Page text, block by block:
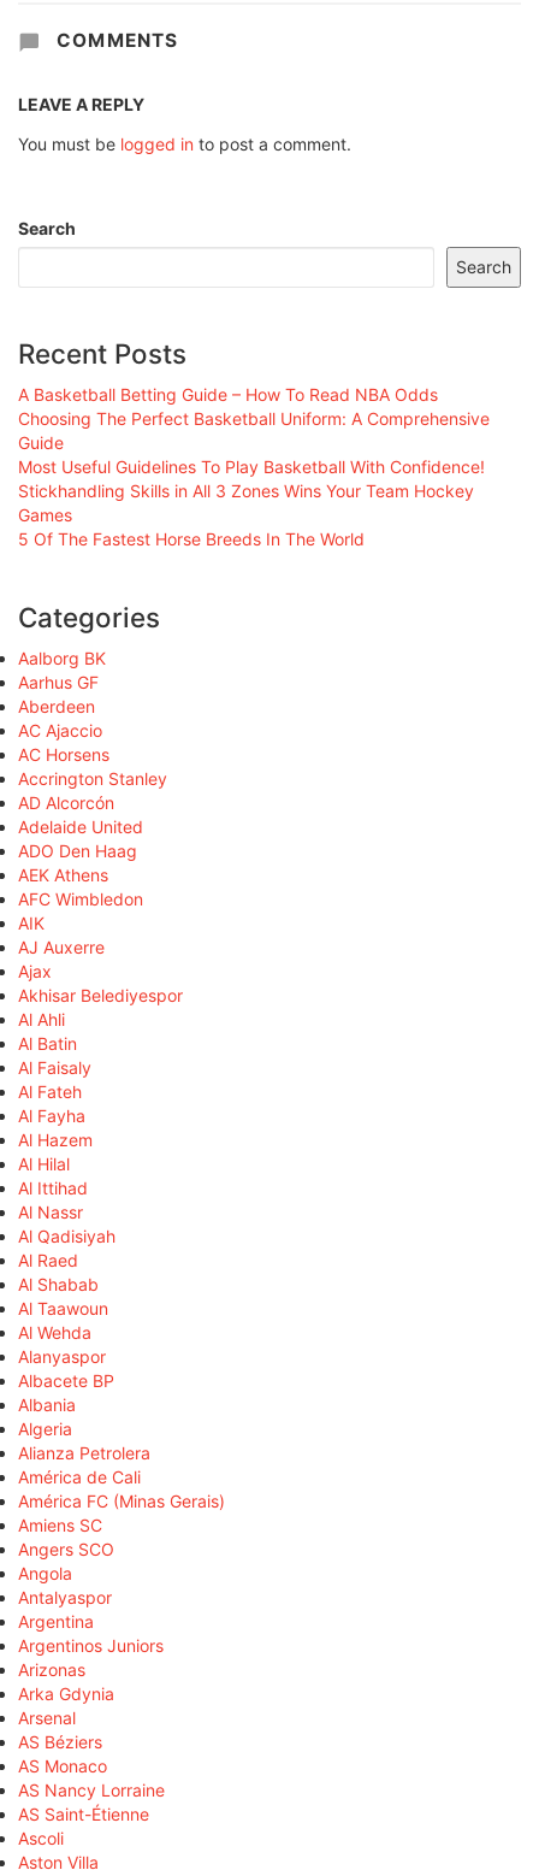
COMMENTS
LEAVE A REPLY
You must be logged in to post a comment.
Search
Search
Recent Posts
A Basketball Betting Guide – How To Read NBA Odds
Choosing The Perfect Basketball Uniform: A Comprehensive
Guide
Most Useful Guidelines To Play Basketball With Confidence!
Stickhandling Skills in All 3 Zones Wins Your Team Hockey
Games
5 Of The Fastest Horse Breeds In The World
Categories
Aalborg BK
Aarhus GF
Aberdeen
AC Ajaccio
AC Horsens
Accrington Stanley
AD Alcorcón
Adelaide United
ADO Den Haag
AEK Athens
AFC Wimbledon
AIK
AJ Auxerre
Ajax
Akhisar Belediyespor
Al Ahli
Al Batin
Al Faisaly
Al Fateh
Al Fayha
Al Hazem
Al Hilal
Al Ittihad
Al Nassr
Al Qadisiyah
Al Raed
Al Shabab
Al Taawoun
Al Wehda
Alanyaspor
Albacete BP
Albania
Algeria
Alianza Petrolera
América de Cali
América FC (Minas Gerais)
Amiens SC
Angers SCO
Angola
Antalyaspor
Argentina
Argentinos Juniors
Arizonas
Arka Gdynia
Arsenal
AS Béziers
AS Monaco
AS Nancy Lorraine
AS Saint-Étienne
Ascoli
Aston Villa